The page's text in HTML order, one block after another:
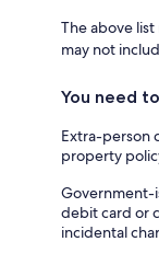
The above
may not
You need
Extra-person
property
Government-
debit card or
incidental